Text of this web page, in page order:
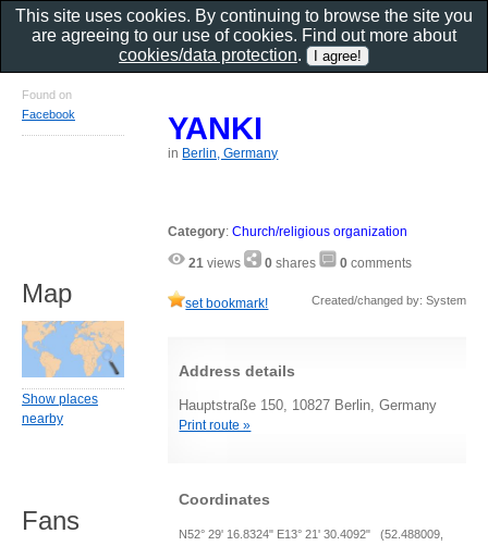
YANKI
in Berlin, Germany
Category:Church/religious organization
21 views 0 shares 0 comments
set bookmark! Created/changed by: System
Address details
Hauptstraße 150, 10827 Berlin, Germany
Print route »
Coordinates
N52° 29' 16.8324" E13° 21' 30.4092" (52.488009,
Found on
Facebook
Map
Show places
nearby
Fans
This site uses cookies. By continuing to browse the site you
are agreeing to our use of cookies. Find out more about
cookies/data protection.